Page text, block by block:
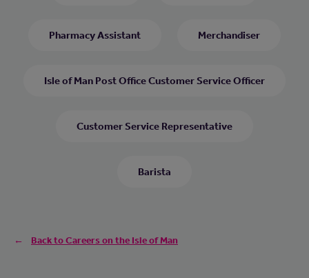
Pharmacy Assistant Merchandiser
Isle of Man Post Office Customer Service Officer
Customer Service Representative
Barista
Back to Careers on the Isle of Man